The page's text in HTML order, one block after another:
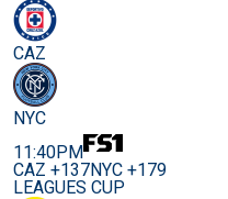
CAZ
NYC
11:40PM
CAZ +137NYC +179
LEAGUES CUP